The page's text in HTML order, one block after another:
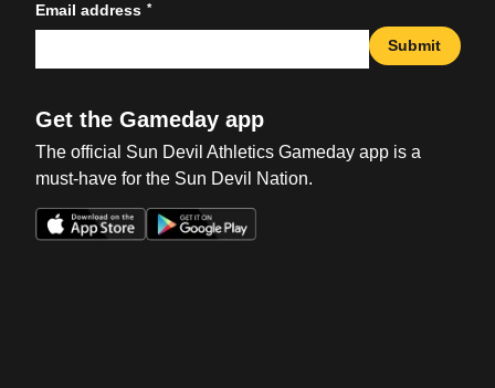
Email address *
Submit
Get the Gameday app
The official Sun Devil Athletics Gameday app is a
must-have for the Sun Devil Nation.